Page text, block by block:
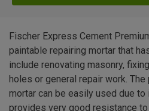
Fischer Express Cement
paintable repairing mortar that
include renovating masonry,
holes or general repair work.
mortar can be easily used due
provides very good resistance to